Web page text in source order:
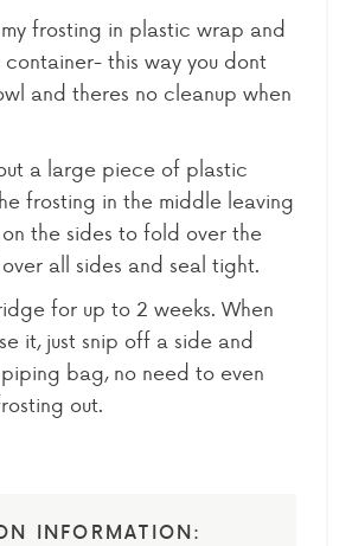
frosting in plastic wrap and
this way you dont
and theres no cleanup when
a large piece of plastic
frosting in the middle leaving
the sides to fold over the
all sides and seal tight.
for up to 2 weeks. When
it, just snip off a side and
piping bag, no need to even
out.